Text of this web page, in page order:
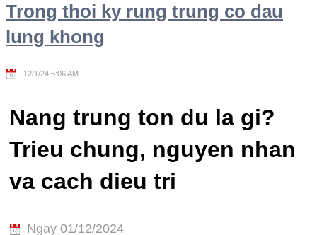
Trong thoi ky rung trung co dau
lung khong
12/1/24 6:06 AM
Nang trung ton du la gi?
Trieu chung, nguyen nhan
va cach dieu tri
Ngay 01/12/2024